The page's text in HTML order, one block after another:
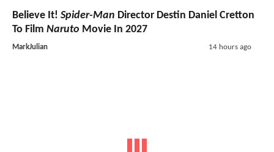
Believe It! Spider-Man Director Destin Daniel Cretton
To Film Naruto Movie In 2027
MarkJulian 14 hours ago